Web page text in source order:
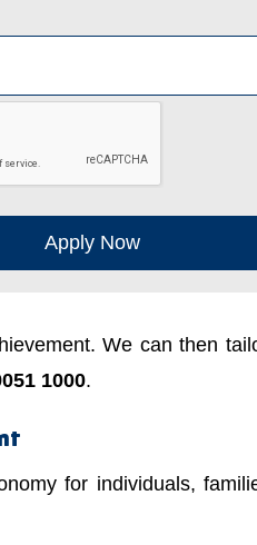
Apply Now
We can then
1000.
for individuals,